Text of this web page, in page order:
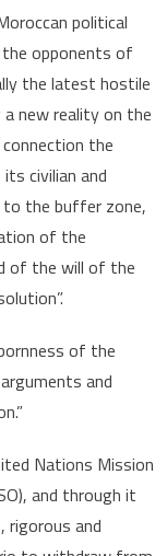
political
the opponents of
the latest hostile
new reality on the
the
civilian and
to the buffer zone,
of the
of the will of the
of the
and
Nations Mission
and through it
rigorous and